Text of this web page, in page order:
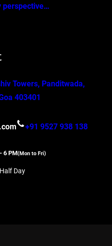
perspective…
Towers, Panditwada,
403401
+91 9527 938 138
6 PM(Mon to Fri)
Day